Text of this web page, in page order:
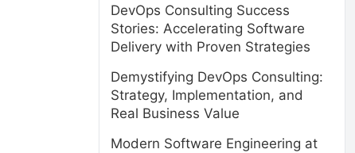
DevOps Consulting Success
Stories: Accelerating Software
Delivery with Proven Strategies
Demystifying DevOps Consulting:
Strategy, Implementation, and
Real Business Value
Modern Software Engineering at